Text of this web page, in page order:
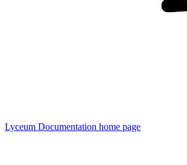
Lyceum Documentation home page